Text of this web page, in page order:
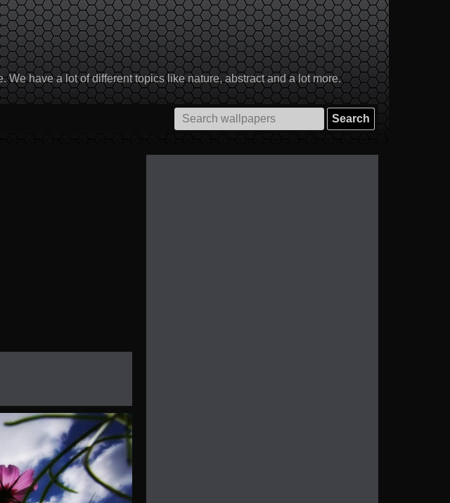
have a lot of different topics like nature, abstract and a lot more.
Search
for: